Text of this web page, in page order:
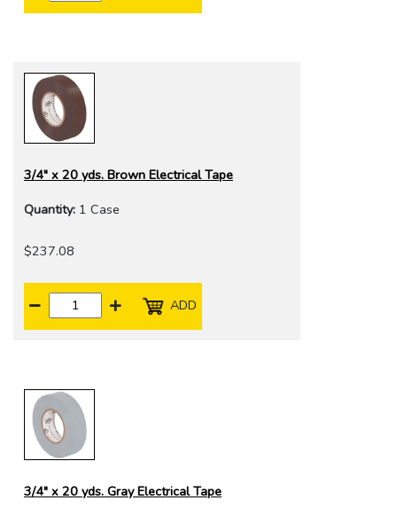
3/4" x 20 yds. Brown Electrical Tape
Quantity: 1 Case
$237.08
ADD
3/4" x 20 yds. Gray Electrical Tape